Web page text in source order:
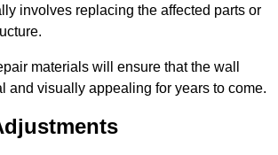
involves replacing the affected parts or
materials will ensure that the wall
and visually appealing for years to come.